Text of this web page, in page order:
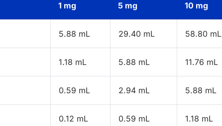
1 mg 5 mg 10 mg
5.88 mL 29.40 mL 58.80 mL
1.18 mL 5.88 mL 11.76 mL
0.59 mL 2.94 mL 5.88 mL
0.12 mL 0.59 mL 1.18 mL